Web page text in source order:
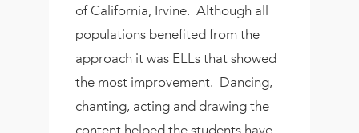
of California, Irvine. Although all
populations benefited from the
approach it was ELLs that showed
the most improvement. Dancing,
chanting, acting and drawing the
content helped the students have